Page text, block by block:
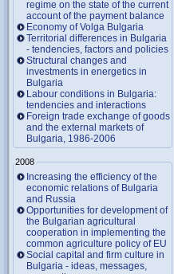
regime on the state of the current
account of the payment balance
Economy of Volga Bulgaria
Territorial differences in Bulgaria
- tendencies, factors and policies
Structural changes and
investments in energetics in
Bulgaria
Labour conditions in Bulgaria:
tendencies and interactions
Foreign trade exchange of goods
and the external markets of
Bulgaria, 1986-2006
2008
Increasing the efficiency of the
economic relations of Bulgaria
and Russia
Opportunities for development of
the Bulgarian agricultural
cooperation in implementing the
common agriculture policy of EU
Social capital and firm culture in
Bulgaria - ideas, messages,